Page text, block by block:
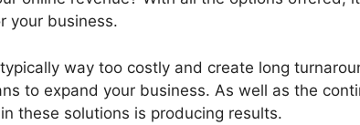
your business.
way too costly and create long
to expand your business. As well as the
these solutions is producing results.